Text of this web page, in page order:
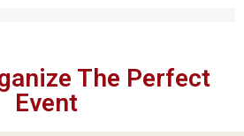
The Perfect
Event